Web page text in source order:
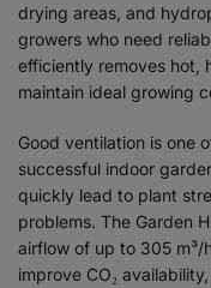
drying areas, and
growers who need
efficiently removes hot,
maintain ideal growing
Good ventilation is one
successful indoor
quickly lead to plant
problems. The Garden
airflow of up to 305 m³/
improve CO₂